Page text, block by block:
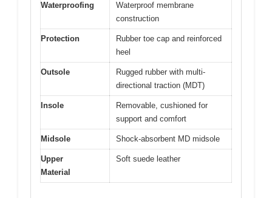
Waterproofing
Waterproof membrane
construction
Protection
Rubber toe cap and reinforced
heel
Outsole
Rugged rubber with multi-
directional traction (MDT)
Insole
Removable, cushioned for
support and comfort
Midsole Shock-absorbent MD midsole
Upper
Material
Soft suede leather